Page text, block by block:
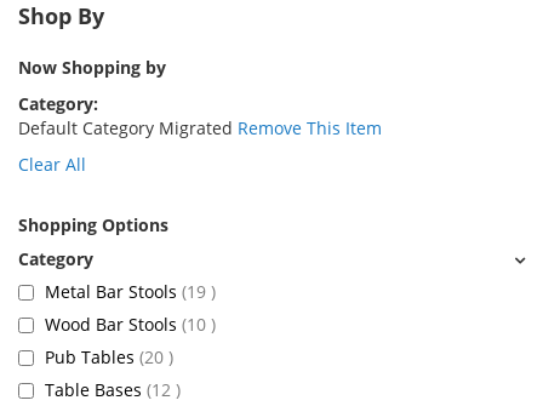
Shop By
Now Shopping by
Category
Default Category Migrated Remove This Item
Clear All
Shopping Options
Metal Bar Stools 19 items
Wood Bar Stools 10 items
Pub Tables 20 items
Table Bases 12 items